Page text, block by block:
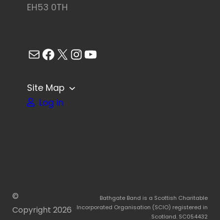
EH53 0TH
Mail Facebook X InstagramYouTube
Site Map
Log in
©
Copyright 2026
Bathgate Band is a Scottish Charitable
Incorporated Organisation (SCIO) registered in
Scotland. SC054432